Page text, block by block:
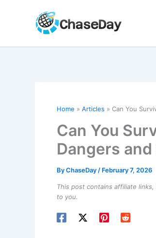
Home Articles Can You
Can You
Dangers
ByChaseDay / February 7, 2026
This post contains affiliate
to you.